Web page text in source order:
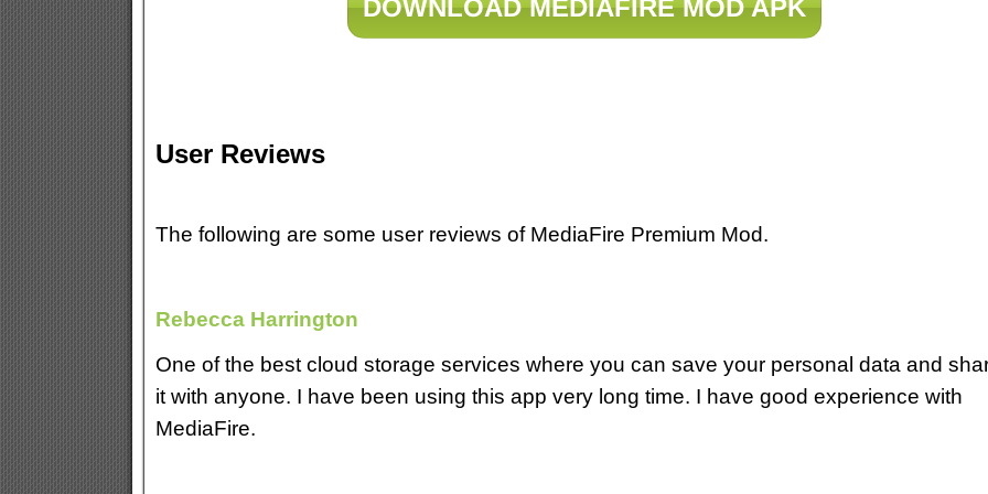
DOWNLOAD MEDIAFIRE MOD APK
User Reviews
The following are some user reviews of MediaFire Premium Mod.
Rebecca Harrington
One of the best cloud storage services where you can save your personal data and
it with anyone. I have been using this app very long time. I have good experience with
MediaFire.